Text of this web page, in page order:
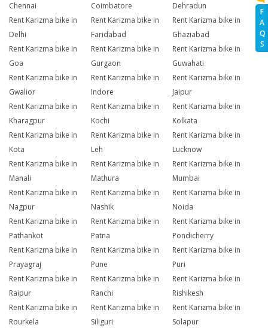
F
A
Q
S
Chennai
Coimbatore
Dehradun
Rent Karizma bike in
Delhi
Rent Karizma bike in
Faridabad
Rent Karizma bike in
Ghaziabad
Rent Karizma bike in
Goa
Rent Karizma bike in
Gurgaon
Rent Karizma bike in
Guwahati
Rent Karizma bike in
Gwalior
Rent Karizma bike in
Indore
Rent Karizma bike in
Jaipur
Rent Karizma bike in
Kharagpur
Rent Karizma bike in
Kochi
Rent Karizma bike in
Kolkata
Rent Karizma bike in
Kota
Rent Karizma bike in
Leh
Rent Karizma bike in
Lucknow
Rent Karizma bike in
Manali
Rent Karizma bike in
Mathura
Rent Karizma bike in
Mumbai
Rent Karizma bike in
Nagpur
Rent Karizma bike in
Nashik
Rent Karizma bike in
Noida
Rent Karizma bike in
Pathankot
Rent Karizma bike in
Patna
Rent Karizma bike in
Pondicherry
Rent Karizma bike in
Prayagraj
Rent Karizma bike in
Pune
Rent Karizma bike in
Puri
Rent Karizma bike in
Raipur
Rent Karizma bike in
Ranchi
Rent Karizma bike in
Rishikesh
Rent Karizma bike in
Rourkela
Rent Karizma bike in
Siliguri
Rent Karizma bike in
Solapur